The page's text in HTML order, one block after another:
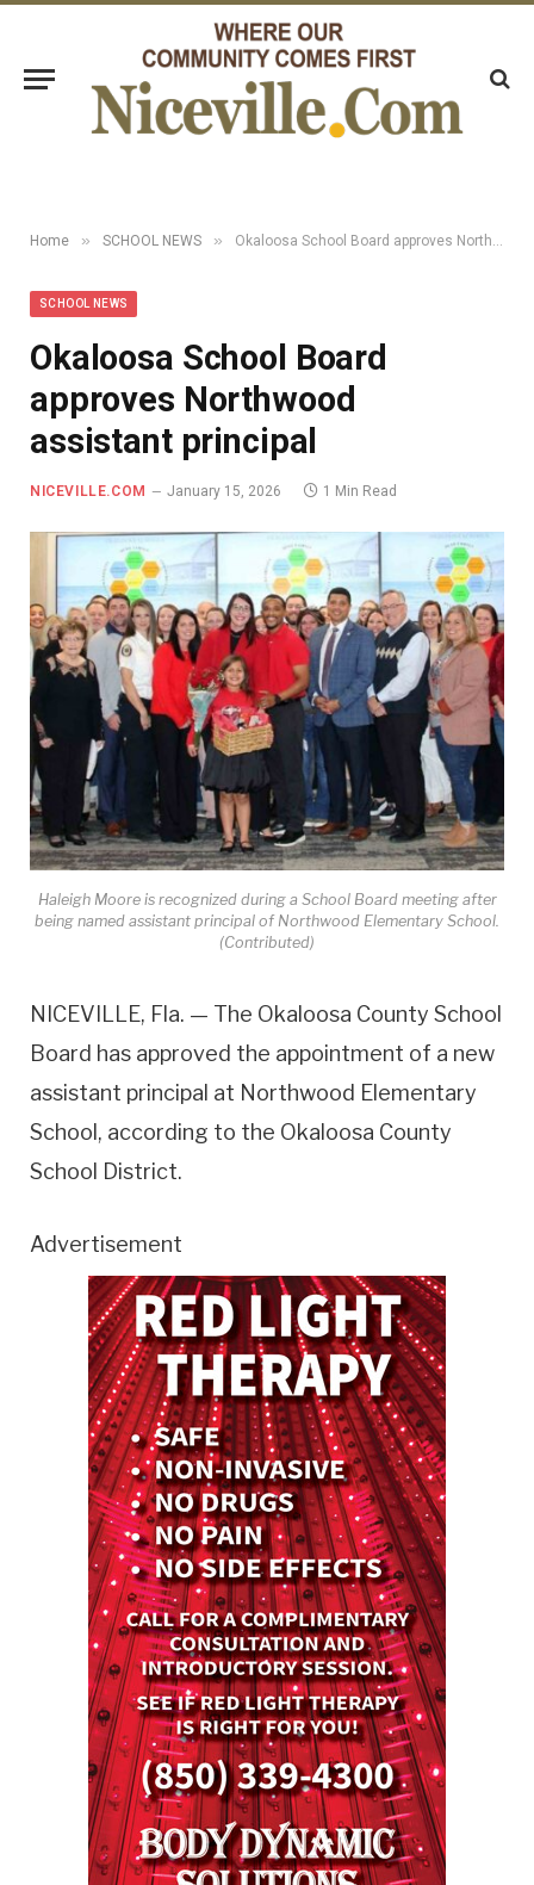
Home » SCHOOL NEWS » Okaloosa School Board approves Northwood assistant principal
SCHOOL NEWS
Okaloosa School Board
approves Northwood
assistant principal
NICEVILLE.COM January 15, 2026 1 Min Read
Haleigh Moore is recognized during a School Board meeting after
being named assistant principal of Northwood Elementary School.
(Contributed)
NICEVILLE, Fla. — The Okaloosa County School
Board has approved the appointment of a new
assistant principal at Northwood Elementary
School, according to the Okaloosa County
School District.
Advertisement